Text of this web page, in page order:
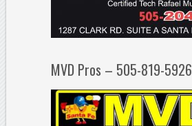
MVD Pros – 505-819-5926